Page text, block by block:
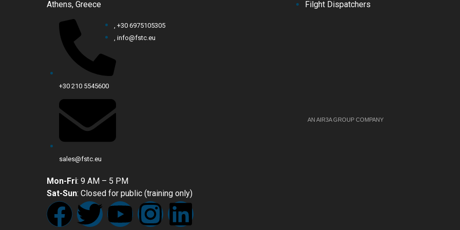
Athens, Greece
+30 210 5545600
sales@fstc.eu
, +30 6975105305
, info@fstc.eu
Mon-Fri: 9 AM – 5 PM
Sat-Sun: Closed for public (training only)
Filght Dispatchers
AN AIR3A GROUP COMPANY